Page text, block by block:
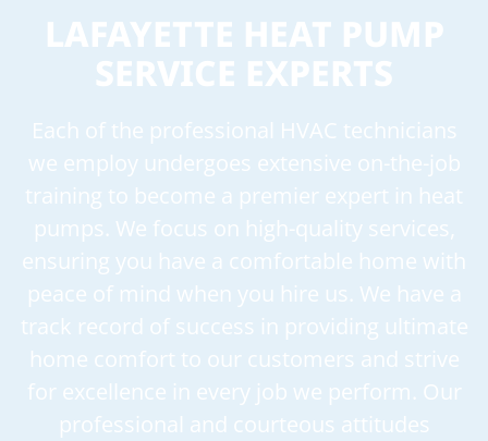
LAFAYETTE HEAT PUMP
SERVICE EXPERTS
Each of the professional HVAC technicians
we employ undergoes extensive on-the-job
training to become a premier expert in heat
pumps. We focus on high-quality services,
ensuring you have a comfortable home with
peace of mind when you hire us. We have a
track record of success in providing ultimate
home comfort to our customers and strive
for excellence in every job we perform. Our
professional and courteous attitudes